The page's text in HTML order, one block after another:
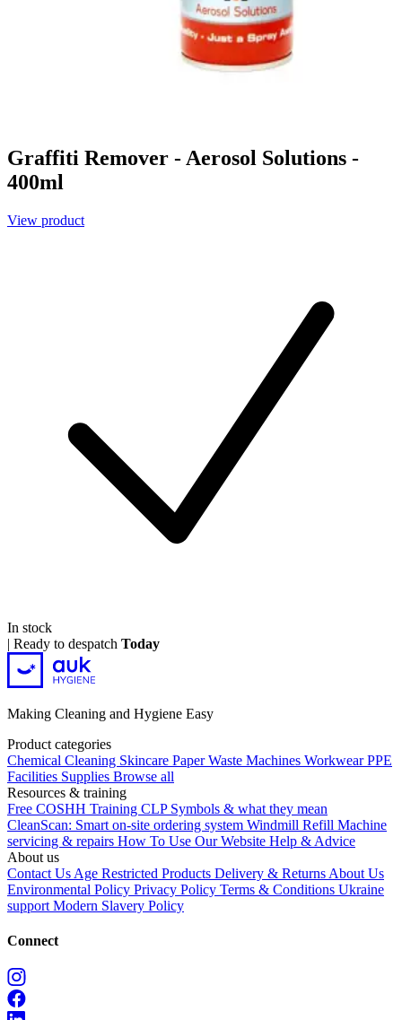
Graffiti Remover - Aerosol Solutions -
400ml
View product
In stock
| Ready to despatch Today
Making Cleaning and Hygiene Easy
Product categories
Chemical Cleaning Skincare PaperWaste Machines Workwear PPE
Facilities Supplies Browse all
Resources & training
Free COSHH Training CLP Symbols & what they mean
CleanScan: Smart on-site ordering system Windmill Refill Machine
servicing & repairs How To Use Our Website Help & Advice
About us
Contact Us Age Restricted Products Delivery & Returns About Us
Environmental Policy Privacy Policy Terms & Conditions Ukraine
support Modern Slavery Policy
Connect